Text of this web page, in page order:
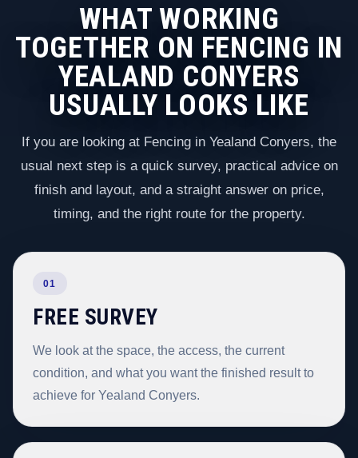
WHAT WORKING
TOGETHER ON FENCING IN
YEALAND CONYERS
USUALLY LOOKS LIKE
If you are looking at Fencing in Yealand Conyers, the
usual next step is a quick survey, practical advice on
finish and layout, and a straight answer on price,
timing, and the right route for the property.
01
FREE SURVEY
We look at the space, the access, the current
condition, and what you want the finished result to
achieve for Yealand Conyers.